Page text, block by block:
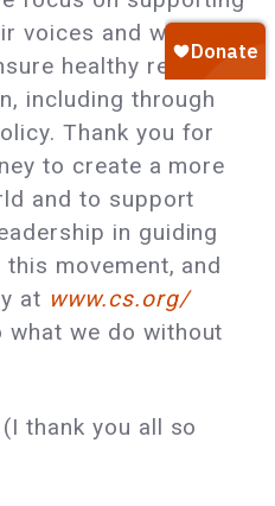
voices and work, we
healthy relations
including through
Thank you for
to create a more
and to support
in guiding
movement, and
at www.cs.org/
what we do without
(I thank you all so